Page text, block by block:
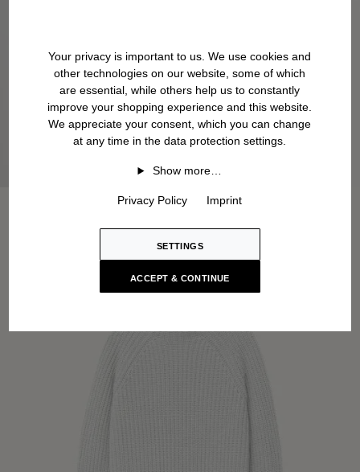
Your privacy is important to us. We use cookies and
other technologies on our website, some of which
are essential, while others help us to constantly
improve your shopping experience and this website.
We appreciate your consent, which you can change
at any time in the data protection settings.
Show more…
Privacy Policy Imprint
SETTINGS
ACCEPT & CONTINUE